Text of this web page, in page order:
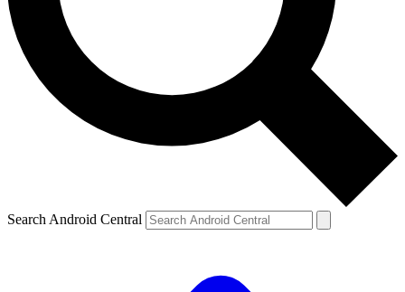
Search Android Central